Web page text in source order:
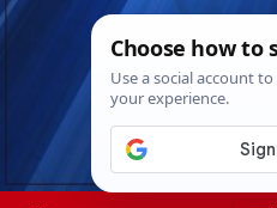
Skip
Sat. Aug 8th,